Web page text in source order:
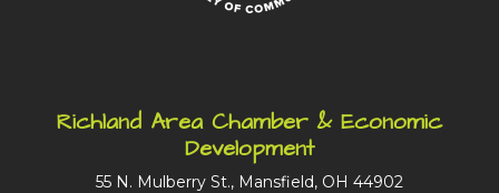
Richland Area Chamber & Economic
Development
55 N. Mulberry St., Mansfield, OH 44902